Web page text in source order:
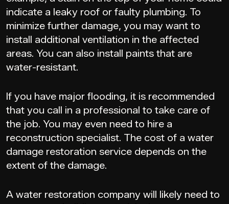
indicate a leaky roof or faulty plumbing. To
minimize further damage, you may want to
install additional ventilation in the affected
areas. You can also install paints that are
water-resistant.
If you have major flooding, it is recommended
that you call in a professional to take care of
the job. You may even need to hire a
reconstruction specialist. The cost of a water
damage restoration service depends on the
extent of the damage.
A water restoration company will likely need to